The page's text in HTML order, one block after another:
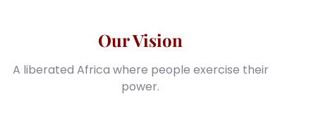
Our Vision
A liberated Africa where people exercise their
power.